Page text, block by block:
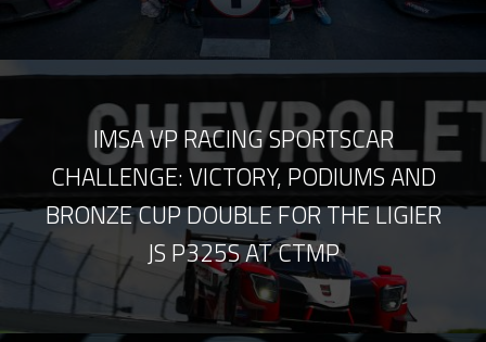
IMSA VP RACING SPORTSCAR
CHALLENGE: VICTORY, PODIUMS AND
BRONZE CUP DOUBLE FOR THE LIGIER
JS P325S AT CTMP